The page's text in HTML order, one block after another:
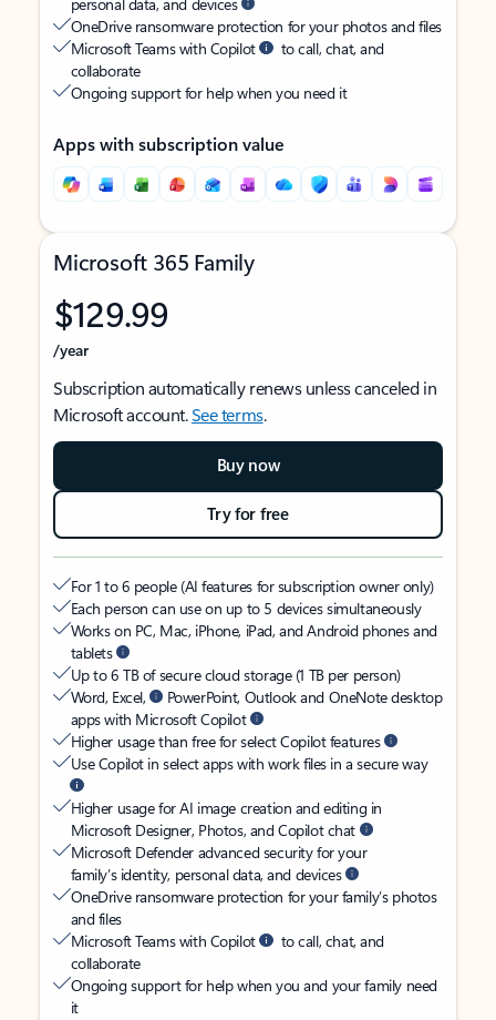
OneDrive ransomware protection for your photos and files
Microsoft Teams with Copilot
to call, chat, and
collaborate
Ongoing support for help when you need it
Apps with subscription value
Microsoft 365 Family
$129.99
/year
Subscription automatically renews unless canceled in
Microsoft account.See terms.
Buy now
Try for free
For 1 to 6 people (AI features for subscription owner only)
Each person can use on up to 5 devices simultaneously
Works on PC, Mac, iPhone, iPad, and Android phones and
tablets
Up to 6 TB of secure cloud storage (1 TB per person)
Word, Excel,
PowerPoint, Outlook and OneNote desktop
apps with Microsoft Copilot
Higher usage than free for select Copilot features
Use Copilot in select apps with work files in a secure way
Higher usage for AI image creation and editing in
Microsoft Designer, Photos, and Copilot chat
Microsoft Defender advanced security for your
family’s identity, personal data, and devices
OneDrive ransomware protection for your family’s photos
and files
Microsoft Teams with Copilot
to call, chat, and
collaborate
Ongoing support for help when you and your family need
it